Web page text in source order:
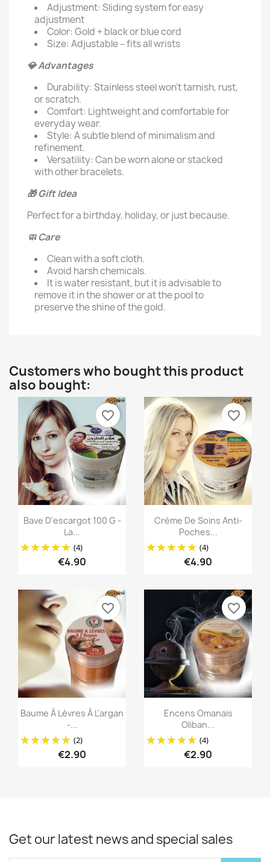
Adjustment: Sliding system for easy
adjustment
Color: Gold + black or blue cord
Size: Adjustable – fits all wrists
💎 Advantages
Durability: Stainless steel won't tarnish, rust,
or scratch.
Comfort: Lightweight and comfortable for
everyday wear.
Style: A subtle blend of minimalism and
refinement.
Versatility: Can be worn alone or stacked
with other bracelets.
🎁 Gift Idea
Perfect for a birthday, holiday, or just because.
🧼 Care
Clean with a soft cloth.
Avoid harsh chemicals.
It is water resistant, but it is advisable to
remove it in the shower or at the pool to
preserve the shine of the gold.
Customers who bought this product
also bought:
Quick view
Bave D'escargot 100 G -
La...
(4)
€4.90
favorite_border
Quick view
Crème De Soins Anti-
Poches...
(4)
€4.90
favorite_border
Quick view
Baume À Lèvres À L'argan
-...
(2)
€2.90
favorite_border
Quick view
Encens Omanais
Oliban...
(4)
€2.90
favorite_border
Get our latest news and special sales